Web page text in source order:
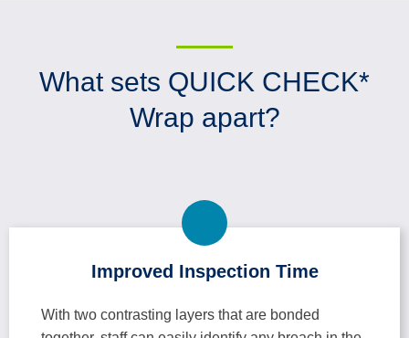
What sets QUICK CHECK*
Wrap apart?
Improved Inspection Time
With two contrasting layers that are bonded